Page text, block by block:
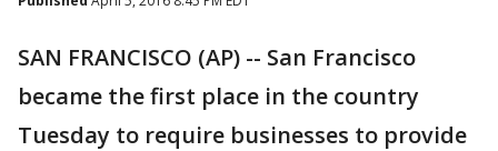
SAN FRANCISCO (AP) -- San Francisco
became the first place in the country
Tuesday to require businesses to provide